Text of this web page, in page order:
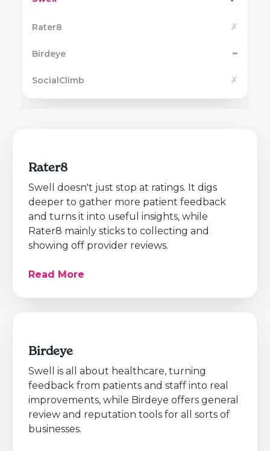
✗
~
✗
Rater8
Swell doesn't just stop at ratings. It digs
deeper to gather more patient feedback
and turns it into useful insights, while
Rater8 mainly sticks to collecting and
showing off provider reviews.
Read More
Birdeye
Swell is all about healthcare, turning
feedback from patients and staff into real
improvements, while Birdeye offers general
review and reputation tools for all sorts of
businesses.